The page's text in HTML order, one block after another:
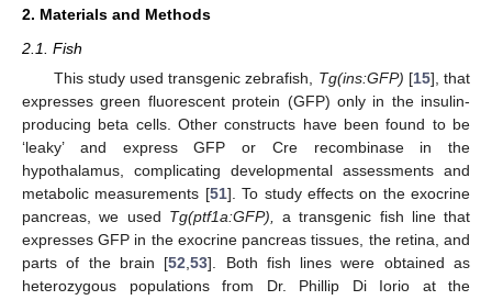
2. Materials and Methods
2.1. Fish
This study used transgenic zebrafish, Tg(ins:GFP) [15], that
expresses green fluorescent protein (GFP) only in the insulin-
producing beta cells. Other constructs have been found to be
‘leaky’ and express GFP or Cre recombinase in the
hypothalamus, complicating developmental assessments and
metabolic measurements [51]. To study effects on the exocrine
pancreas, we used Tg(ptf1a:GFP),
a transgenic fish line that
expresses GFP in the exocrine pancreas tissues, the retina, and
parts of the brain [52 ,53]. Both fish lines were obtained as
heterozygous populations from Dr. Phillip Di Iorio at the